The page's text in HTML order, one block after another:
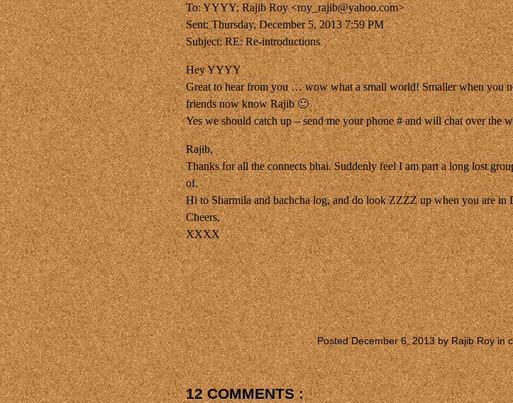
To: YYYY; Rajib Roy <roy_rajib@yahoo.com>
Sent: Thursday, December 5, 2013 7:59 PM
Subject: RE: Re-introductions
Hey YYYY
Great to hear from you … wow what a small world! Smaller when you
friends now know Rajib 🙂
Yes we should catch up – send me your phone # and will chat over the
Rajib,
Thanks for all the connects bhai. Suddenly feel I am part a long lost
of.
Hi to Sharmila and bachcha log, and do look ZZZZ up when you are in
Cheers,
XXXX
Posted December 6, 2013 by Rajib Roy in
12 COMMENTS :